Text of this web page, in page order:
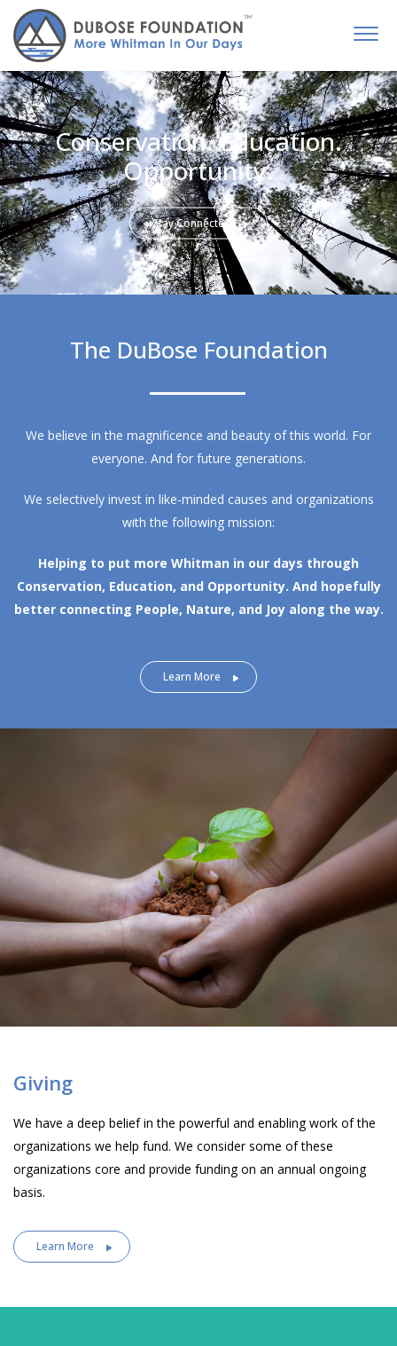
Conservation. Education.
Opportunity.
Stay Connected
The DuBose Foundation
We believe in the magnificence and beauty of this world. For
everyone. And for future generations.
We selectively invest in like-minded causes and organizations
with the following mission:
Helping to put more Whitman in our days through
Conservation, Education, and Opportunity. And hopefully
better connecting People, Nature, and Joy along the way.
Learn More
Giving
We have a deep belief in the powerful and enabling work of the
organizations we help fund. We consider some of these
organizations core and provide funding on an annual ongoing
basis.
Learn More